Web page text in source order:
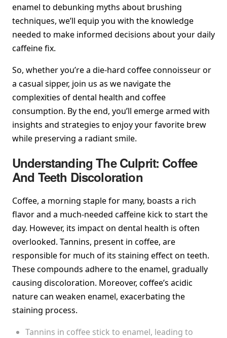
enamel to debunking myths about brushing
techniques, we’ll equip you with the knowledge
needed to make informed decisions about your daily
caffeine fix.
So, whether you’re a die-hard coffee connoisseur or
a casual sipper, join us as we navigate the
complexities of dental health and coffee
consumption. By the end, you’ll emerge armed with
insights and strategies to enjoy your favorite brew
while preserving a radiant smile.
Understanding The Culprit: Coffee
And Teeth Discoloration
Coffee, a morning staple for many, boasts a rich
flavor and a much-needed caffeine kick to start the
day. However, its impact on dental health is often
overlooked. Tannins, present in coffee, are
responsible for much of its staining effect on teeth.
These compounds adhere to the enamel, gradually
causing discoloration. Moreover, coffee’s acidic
nature can weaken enamel, exacerbating the
staining process.
Tannins in coffee stick to enamel, leading to